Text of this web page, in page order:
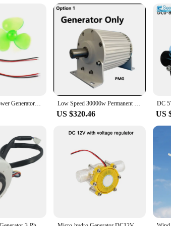
solution, you're contributing to a greener future. It's an
you can be confident in the stromgenerator's ability
reliance on traditional energy sources. With the
Portable Wind Power Generators DIY Kit Micro Wind Turbine Power Generators Motor Learning Toy Outdoor Phone Chargers Low Speed 30000w Permanent Magnet Generator 30KW 220v 380V Power Generator 3 Phase AC Alternator 300 RPM With Driving Motor
US $320.46 US